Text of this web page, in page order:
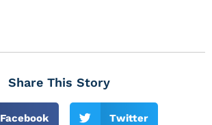
Share This Story
Facebook Twitter